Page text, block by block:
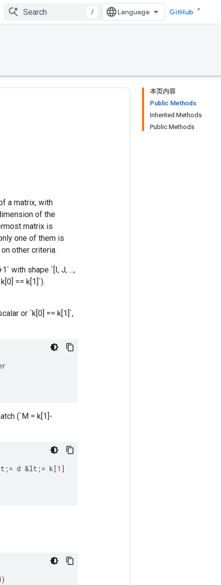
/ GitHub
本页内容
Public Methods
Inherited Methods
Public Methods
a matrix, with
of the
matrix is
one of them is
other criteria.
with shape `[I, J, ...,
== k[1]`).
or `k[0] == k[1]`,
(`M = k[1]-
; = d &lt ; = k[1 ]
)